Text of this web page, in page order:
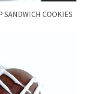
SANDWICH COOKIES